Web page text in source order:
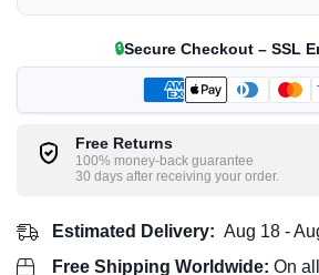
🔒Secure Checkout – SSL
Free Returns
100% money-back guarantee
30 days after receiving your order.
Estimated Delivery: Aug 18 -
Free Shipping Worldwide: On